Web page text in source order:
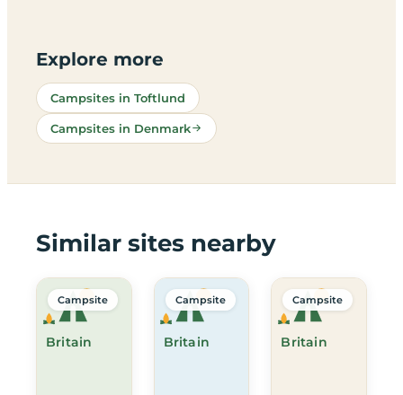
Explore more
Campsites in Toftlund
Campsites in Denmark
Similar sites nearby
Britain
Campsite
Britain
Campsite
Britain
Campsite